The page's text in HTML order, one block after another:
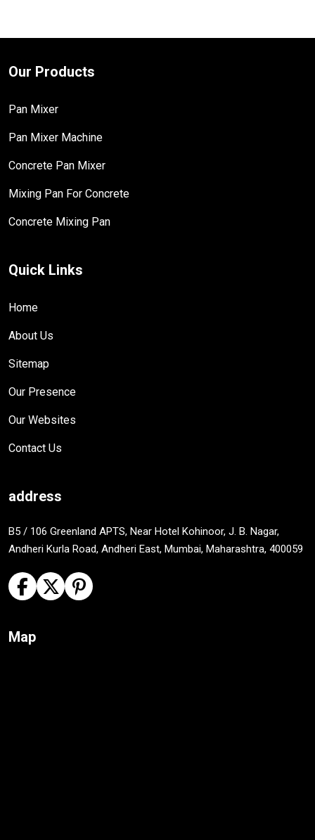
Our Products
Pan Mixer
Pan Mixer Machine
Concrete Pan Mixer
Mixing Pan For Concrete
Concrete Mixing Pan
Quick Links
Home
About Us
Sitemap
Our Presence
Our Websites
Contact Us
address
B5 / 106 Greenland APTS, Near Hotel Kohinoor, J. B. Nagar,
Andheri Kurla Road, Andheri East, Mumbai, Maharashtra, 400059
Map